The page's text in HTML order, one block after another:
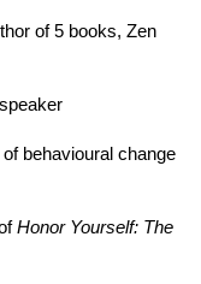
of 5 books, Zen
behavioural change
Honor Yourself: The